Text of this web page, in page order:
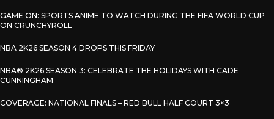
GAME ON: SPORTS ANIME TO WATCH DURING THE FIFA WORLD CUP
ON CRUNCHYROLL
NBA 2K26 SEASON 4 DROPS THIS FRIDAY
NBA® 2K26 SEASON 3: CELEBRATE THE HOLIDAYS WITH CADE
CUNNINGHAM
COVERAGE: NATIONAL FINALS – RED BULL HALF COURT 3×3